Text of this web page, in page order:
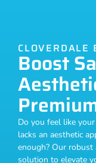
CLOVERDALE
Boost
Do you feel like
lacks an aesthetic
enough? Our
solution to elevate